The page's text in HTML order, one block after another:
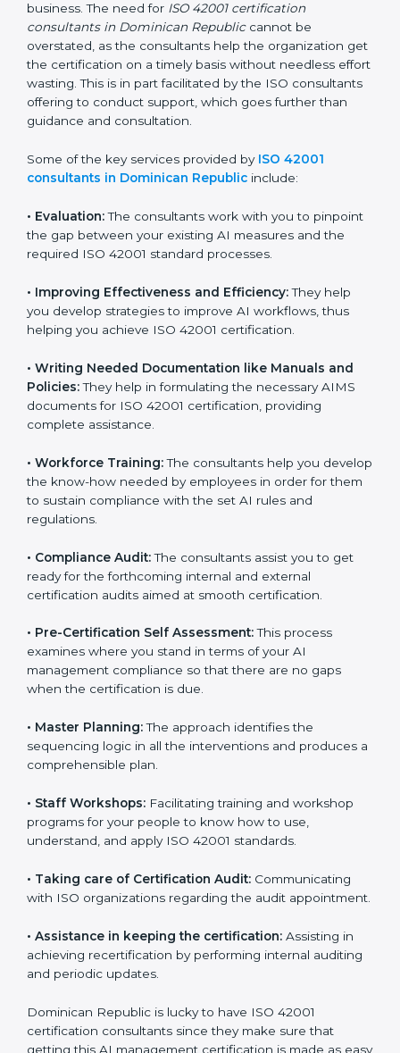
houses a large pool of businesses, the task of
acquiring and maintaining an ISO 42001 certification is
made easy by the services of ISO 42001 consultants
who have vast knowledge and experience of AI
management norms and assist in customizing AI
processes to fit the business. The need forISO 42001
certification consultants in Dominican Republic
organization get the certification on a timely basis
without needless effort wasting. This is in part
support, which goes further than guidance and
consultation.
consultants in Dominican Republicinclude:
•Evaluation:The consultants work with you to
and the required ISO 42001 standard processes.
•Improving Effectiveness and Efficiency:They help
you develop strategies to improve AI workflows, thus
•Writing Needed Documentation like Manuals and
Policies:They help in formulating the necessary AIMS
documents for ISO 42001 certification, providing
•Workforce Training:The consultants help you
develop the know-how needed by employees in order
and regulations.
•Compliance Audit:The consultants assist you to get
ready for the forthcoming internal and external
•Pre-Certification Self Assessment:This process
examines where you stand in terms of your AI
when the certification is due.
•Master Planning:The approach identifies the
a comprehensible plan.
programs for your people to know how to use,
understand, and apply ISO 42001 standards.
with ISO organizations regarding the audit
appointment.